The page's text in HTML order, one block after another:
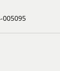
005095